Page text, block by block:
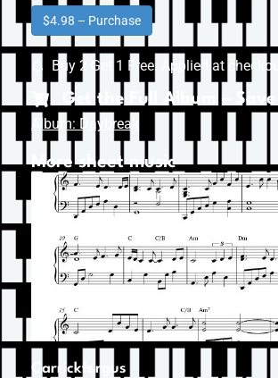
$4.98 – Purchase
Buy 2 Get 1 Free. Applied at
Get the Full Album –
Album: Daybreak
More sheet music
Carrickfergus